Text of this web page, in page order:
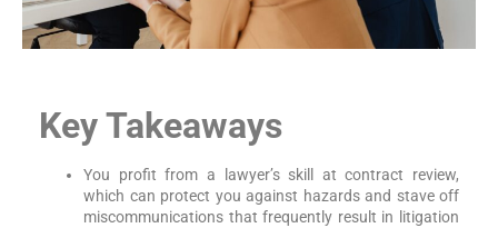
Key Takeaways
You profit from a lawyer’s skill at contract review,
which can protect you against hazards and stave off
miscommunications that frequently result in litigation